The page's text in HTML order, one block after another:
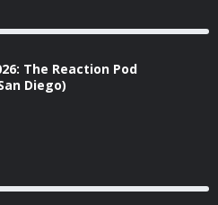
The Reaction Pod
Diego)